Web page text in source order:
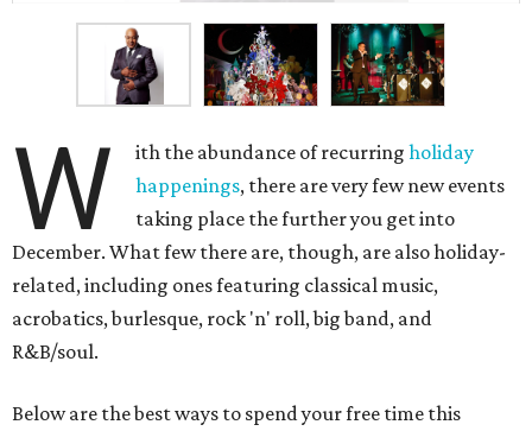
W ith the abundance of recurringholiday
happenings, there are very few new events
taking place the further you get into
December. What few there are, though, are also holiday-
related, including ones featuring classical music,
acrobatics, burlesque, rock 'n' roll, big band, and
R&B/soul.
Below are the best ways to spend your free time this